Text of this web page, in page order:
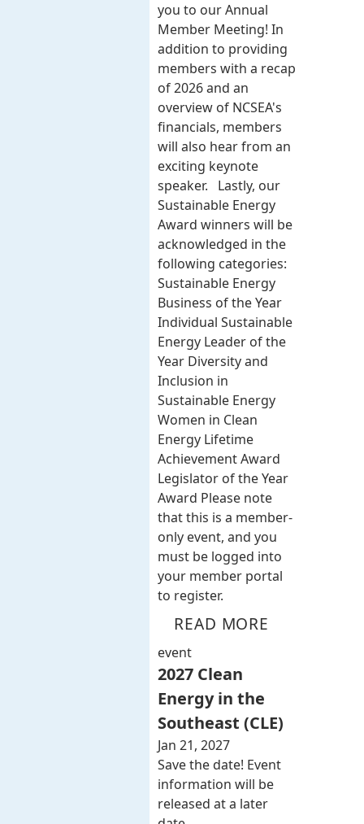
you to our Annual
Member Meeting! In
addition to providing
members with a recap
of 2026 and an
overview of NCSEA's
financials, members
will also hear from an
exciting keynote
speaker. Lastly, our
Sustainable Energy
Award winners will be
acknowledged in the
following categories:
Sustainable Energy
Business of the Year
Individual Sustainable
Energy Leader of the
Year Diversity and
Inclusion in
Sustainable Energy
Women in Clean
Energy Lifetime
Achievement Award
Legislator of the Year
Award Please note
that this is a member-
only event, and you
must be logged into
your member portal
to register.
READ MORE
event
2027 Clean
Energy in the
Southeast (CLE)
Jan 21, 2027
Save the date! Event
information will be
released at a later